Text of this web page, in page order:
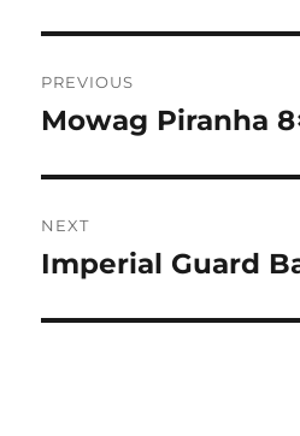
navigation
PREVIOUS
Previous
Mowag Piranha
NEXT
Next
Imperial Guard